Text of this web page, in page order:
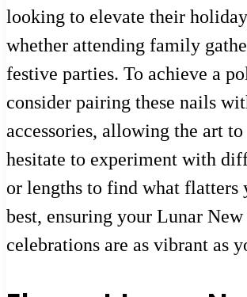
looking to elevate their
whether attending family
festive parties. To achieve a
consider pairing these nails
accessories, allowing the art to
hesitate to experiment with
or lengths to find what flatters
best, ensuring your Lunar New
celebrations are as vibrant as